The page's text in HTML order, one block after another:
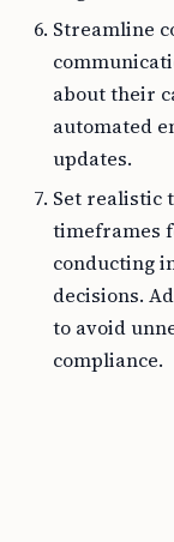
Streamline
about their
automated
updates.
Set realistic
timeframes
conducting
decisions.
to avoid
compliance.